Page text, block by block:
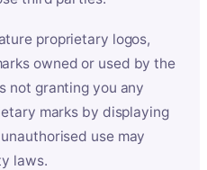
proprietary logos,
owned or used by the
not granting you any
marks by displaying
use may
laws.